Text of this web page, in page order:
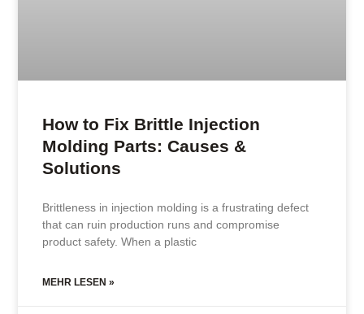
How to Fix Brittle Injection
Molding Parts: Causes &
Solutions
Brittleness in injection molding is a frustrating defect
that can ruin production runs and compromise
product safety. When a plastic
MEHR LESEN »